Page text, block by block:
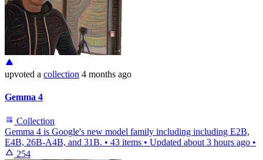
upvoted a collection 4 months ago
Gemma 4
Collection
Gemma 4 is Google's new model family including including E2B,
E4B, 26B-A4B, and 31B. • 43 items • Updated about 3 hours ago •
254